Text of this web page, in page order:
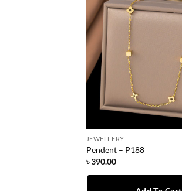
JEWELLERY
Pendent – P188
৳390.00